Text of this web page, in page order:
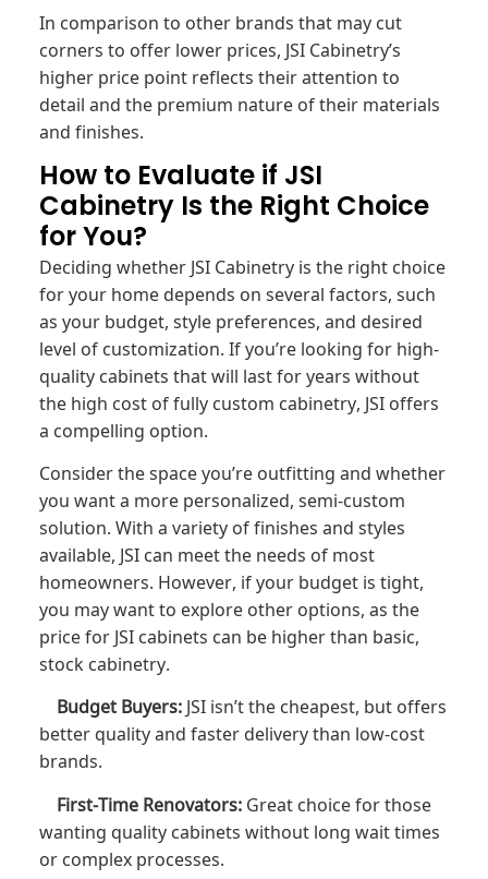
In comparison to other brands that may cut
corners to offer lower prices, JSI Cabinetry’s
higher price point reflects their attention to
detail and the premium nature of their materials
and finishes.
How to Evaluate if JSI
Cabinetry Is the Right Choice
for You?
Deciding whether JSI Cabinetry is the right choice
for your home depends on several factors, such
as your budget, style preferences, and desired
level of customization. If you’re looking for high-
quality cabinets that will last for years without
the high cost of fully custom cabinetry, JSI offers
a compelling option.
Consider the space you’re outfitting and whether
you want a more personalized, semi-custom
solution. With a variety of finishes and styles
available, JSI can meet the needs of most
homeowners. However, if your budget is tight,
you may want to explore other options, as the
price for JSI cabinets can be higher than basic,
stock cabinetry.
Budget Buyers:JSI isn’t the cheapest, but offers
better quality and faster delivery than low-cost
brands.
First-Time Renovators:Great choice for those
wanting quality cabinets without long wait times
or complex processes.